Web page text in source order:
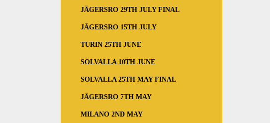
JÄGERSRO 29TH JULY FINAL
JÄGERSRO 15TH JULY
TURIN 25TH JUNE
SOLVALLA 10TH JUNE
SOLVALLA 25TH MAY FINAL
JÄGERSRO 7TH MAY
MILANO 2ND MAY